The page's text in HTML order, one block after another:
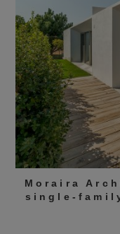
Moraira
single-